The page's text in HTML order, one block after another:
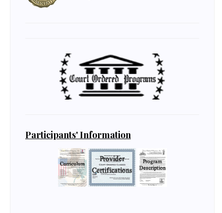
Participants' Information